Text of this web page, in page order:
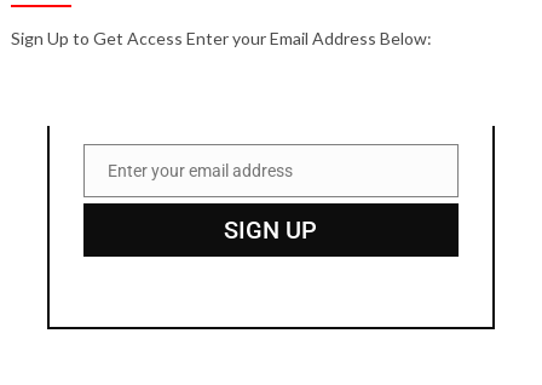
Sign Up to Get Access Enter your Email Address Below:
Email
Enter your email address
SIGN UP